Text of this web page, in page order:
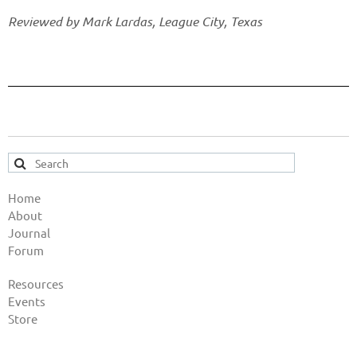
Reviewed by Mark Lardas, League City, Texas
Home
About
Journal
Forum
Resources
Events
Store